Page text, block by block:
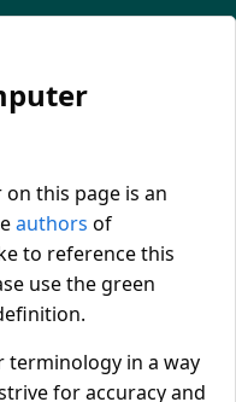
this page is an
authors of
to reference this
use the green
terminology in a way
for accuracy and